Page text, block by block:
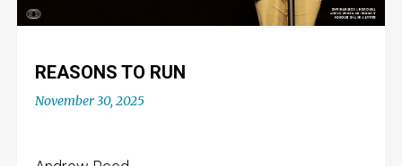
REASONS TO RUN
November 30, 2025